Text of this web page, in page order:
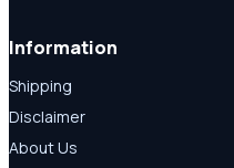
Information
Shipping
Disclaimer
About Us